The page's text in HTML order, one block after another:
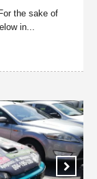
the sake of
in...